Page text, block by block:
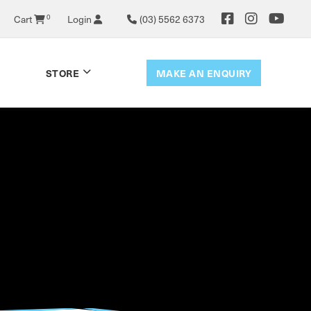
Cart 0 Login (03) 5562 6373
STORE MAKE AN ENQUIRY